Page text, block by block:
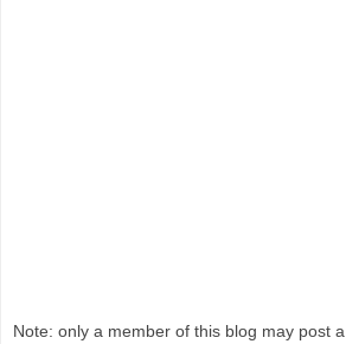
Note: only a member of this blog may post a